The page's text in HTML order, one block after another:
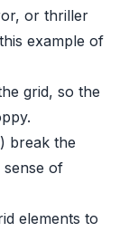
or thriller
example of
grid, so the
break the
sense of
elements to